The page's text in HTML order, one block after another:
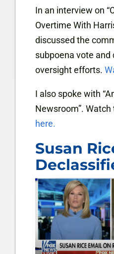
In an interview on
Overtime With
discussed the
subpoena vote and
oversight efforts.
I also spoke with
Newsroom”. Watch
here.
Susan